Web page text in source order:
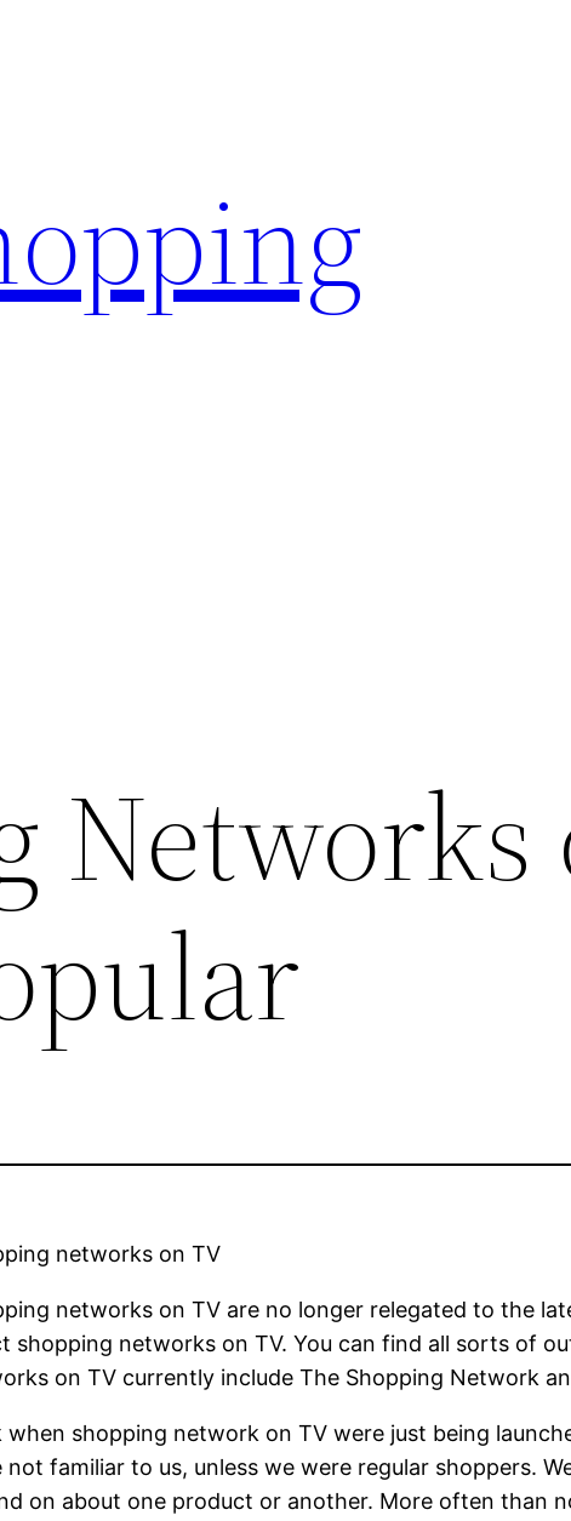
Networks
networks on TV
networks on TV are no longer relegated to the
shopping networks on TV. You can find all sorts of
on TV currently include The Shopping Network
when shopping network on TV were just being
not familiar to us, unless we were regular shoppers.
on about one product or another. More often than